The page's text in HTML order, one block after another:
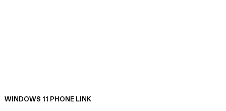
WINDOWS 11 PHONE LINK